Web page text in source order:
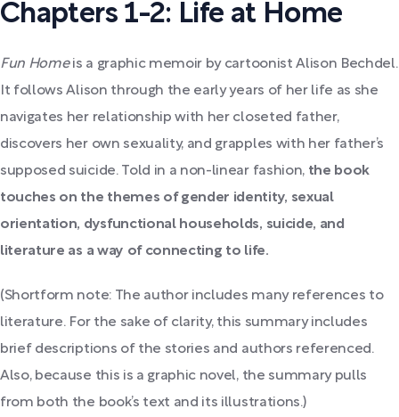
Chapters 1-2: Life at Home
Fun Home is a graphic memoir by cartoonist Alison Bechdel.
It follows Alison through the early years of her life as she
navigates her relationship with her closeted father,
discovers her own sexuality, and grapples with her father’s
supposed suicide. Told in a non-linear fashion,the book
touches on the themes of gender identity, sexual
orientation, dysfunctional households, suicide, and
literature as a way of connecting to life.
(Shortform note: The author includes many references to
literature. For the sake of clarity, this summary includes
brief descriptions of the stories and authors referenced.
Also, because this is a graphic novel, the summary pulls
from both the book’s text and its illustrations.)